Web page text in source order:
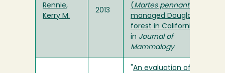
Rennie,
Kerry M.
2013
( Martes pennanti
managed Douglas-fir
forest in California
in Journal of
Mammalogy
An evaluation of a